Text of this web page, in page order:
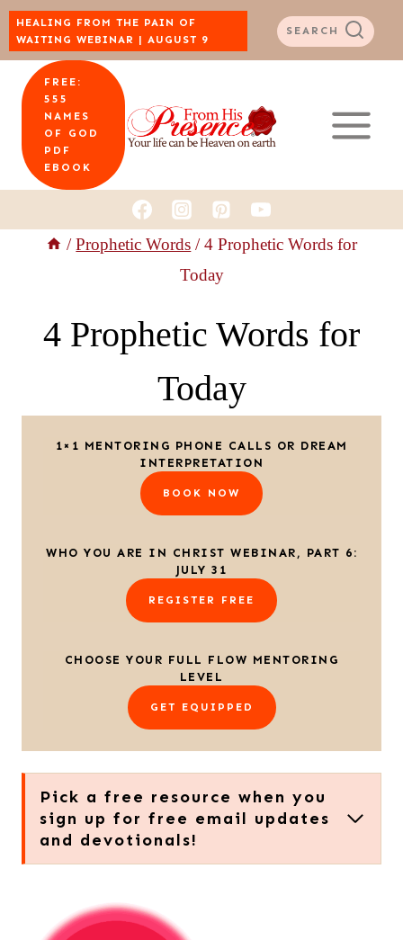
Skip
to
content
HEALING FROM THE PAIN OF
WAITING WEBINAR | AUGUST 9
SEARCH
FREE:
555
NAMES
OF GOD
PDF
EBOOK
/ Prophetic Words / 4 Prophetic Words for
Today
4 Prophetic Words for
Today
1×1 MENTORING PHONE CALLS OR DREAM
INTERPRETATION
BOOK NOW
WHO YOU ARE IN CHRIST WEBINAR, PART 6:
JULY 31
REGISTER FREE
CHOOSE YOUR FULL FLOW MENTORING
LEVEL
GET EQUIPPED
Pick a free resource when you
sign up for free email updates
and devotionals!